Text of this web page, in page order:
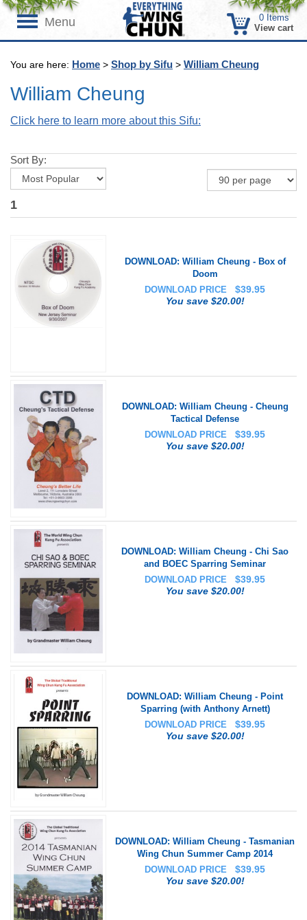
Menu 0Items
View cart
You are here: Home > Shop by Sifu > William Cheung
William Cheung
Click here to learn more about this Sifu:
Sort By:
1
DOWNLOAD: William Cheung - Box of
Doom
DOWNLOAD PRICE
$39.95
You save $20.00!
DOWNLOAD: William Cheung - Cheung
Tactical Defense
DOWNLOAD PRICE
$39.95
You save $20.00!
DOWNLOAD: William Cheung - Chi Sao
and BOEC Sparring Seminar
DOWNLOAD PRICE
$39.95
You save $20.00!
DOWNLOAD: William Cheung - Point
Sparring (with Anthony Arnett)
DOWNLOAD PRICE
$39.95
You save $20.00!
DOWNLOAD: William Cheung - Tasmanian
Wing Chun Summer Camp 2014
DOWNLOAD PRICE
$39.95
You save $20.00!